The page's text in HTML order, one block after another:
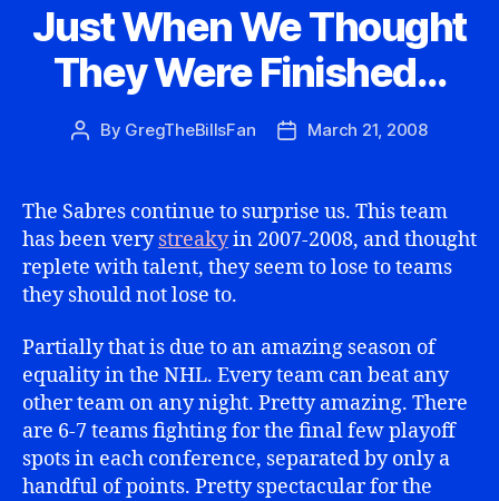
Just When We Thought
They Were Finished…
Post
By GregTheBillsFan
PostMarch 21, 2008
The Sabres continue to surprise us. This team
has been verystreakyin 2007-2008, and thought
replete with talent, they seem to lose to teams
they should not lose to.
Partially that is due to an amazing season of
equality in the NHL. Every team can beat any
other team on any night. Pretty amazing. There
are 6-7 teams fighting for the final few playoff
spots in each conference, separated by only a
handful of points. Pretty spectacular for the